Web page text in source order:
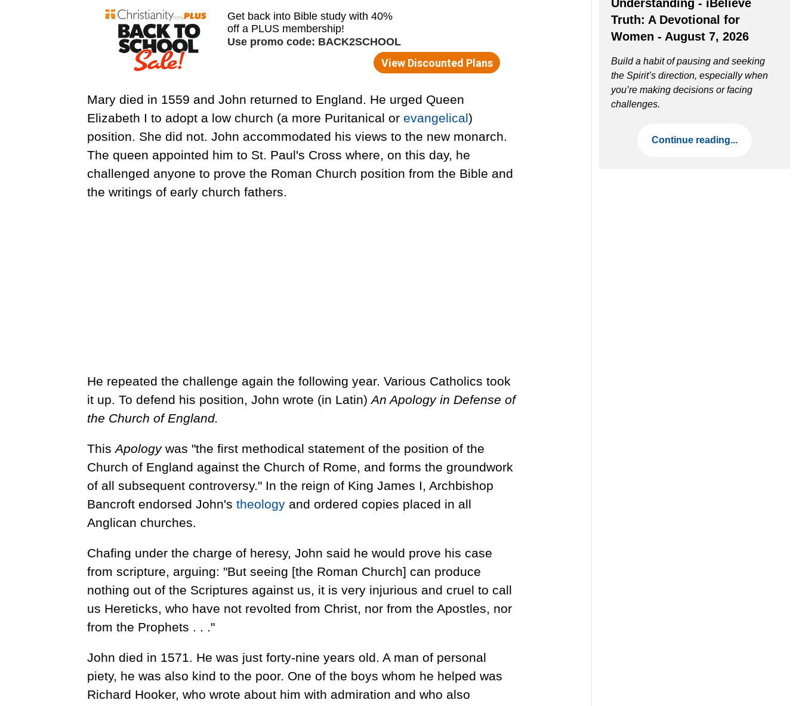
Mary died in 1559 and John returned to England. He urged Queen
Elizabeth I to adopt a low church (a more Puritanical or evangelical)
position. She did not. John accommodated his views to the new monarch.
The queen appointed him to St. Paul's Cross where, on this day, he
challenged anyone to prove the Roman Church position from the Bible and
the writings of early church fathers.
He repeated the challenge again the following year. Various Catholics took
it up. To defend his position, John wrote (in Latin)An Apology in Defense of
the Church of England.
ThisApologywas "the first methodical statement of the position of the
Church of England against the Church of Rome, and forms the groundwork
of all subsequent controversy." In the reign of King James I, Archbishop
Bancroft endorsed John's theologyand ordered copies placed in all
Anglican churches.
Chafing under the charge of heresy, John said he would prove his case
from scripture, arguing: "But seeing [the Roman Church] can produce
nothing out of the Scriptures against us, it is very injurious and cruel to call
us Hereticks, who have not revolted from Christ, nor from the Apostles, nor
from the Prophets . . ."
John died in 1571. He was just forty-nine years old. A man of personal
piety, he was also kind to the poor. One of the boys whom he helped was
Richard Hooker, who wrote about him with admiration and who also
Understanding - iBelieve
Truth: A Devotional for
Women - August 7, 2026
Build a habit of pausing and seeking
the Spirit’s direction, especially when
you’re making decisions or facing
challenges.
Continue reading...